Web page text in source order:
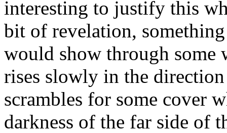
interesting to justify this
bit of revelation,
would show through some
rises slowly in the
scrambles for some cover
darkness of the far side of